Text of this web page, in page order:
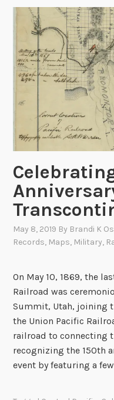
May 8, 2019 By Brandi K
Records, Maps, Military,
On May 10, 1869, the
Railroad was
Summit, Utah, joining
the Union Pacific
railroad to connecting
recognizing the 150th
event by featuring a